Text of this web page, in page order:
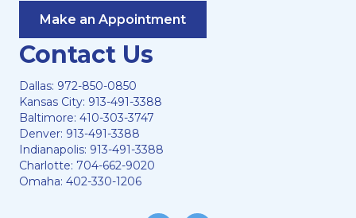
Make an Appointment
Contact Us
Dallas: 972-850-0850
Kansas City: 913-491-3388
Baltimore: 410-303-3747
Denver: 913-491-3388
Indianapolis: 913-491-3388
Charlotte: 704-662-9020
Omaha: 402-330-1206